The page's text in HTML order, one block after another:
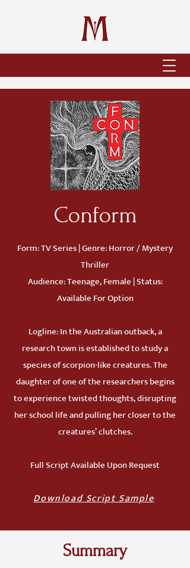
Conform
Form: TV Series | Genre: Horror / Mystery
Thriller
Audience: Teenage, Female | Status:
Available For Option
Logline: In the Australian outback, a
research town is established to study a
species of scorpion-like creatures. The
daughter of one of the researchers begins
to experience twisted thoughts, disrupting
her school life and pulling her closer to the
creatures’ clutches.
Full Script Available Upon Request
Download Script Sample
Summary